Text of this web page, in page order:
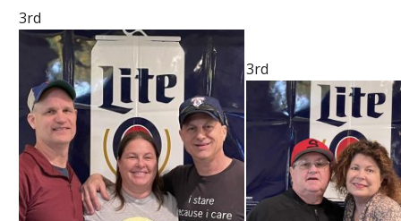
3rd
3rd